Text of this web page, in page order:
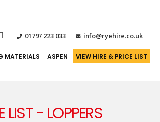
01797 223 033 info@ryehire.co.uk
MATERIALS ASPEN VIEW HIRE & PRICE LIST
LIST - LOPPERS